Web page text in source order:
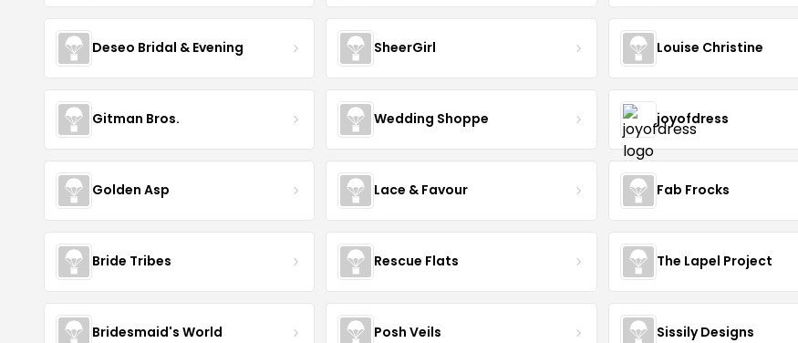
Deseo Bridal & Evening SheerGirl Louise Christine
Gitman Bros. Wedding Shoppe joyofdress
Golden Asp Lace & Favour Fab Frocks
Bride Tribes Rescue Flats The Lapel Project
Bridesmaid's World Posh Veils Sissily Designs